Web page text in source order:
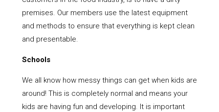
premises. Our members use the latest equipment
and methods to ensure that everything is kept clean
and presentable.
Schools
We all know how messy things can get when kids are
around! This is completely normal and means your
kids are having fun and developing. It is important